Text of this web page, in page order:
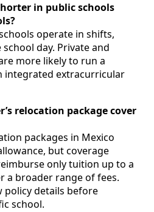
in public schools
operate in shifts,
day. Private and
more likely to run a
integrated extracurricular
relocation package cover
packages in Mexico
but coverage
only tuition up to a
a broader range of fees.
policy details before
school.